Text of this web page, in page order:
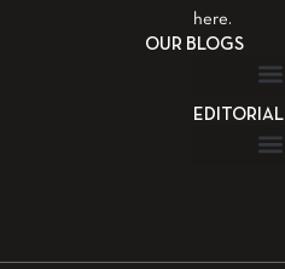
here.
OUR BLOGS
EDITORIAL